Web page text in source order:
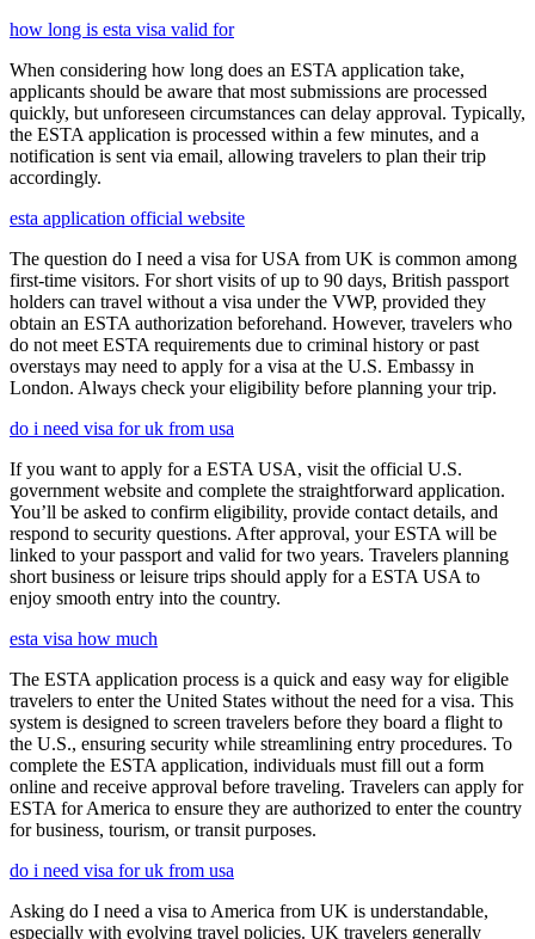
how long is esta visa valid for
When considering how long does an ESTA application take,
applicants should be aware that most submissions are processed
quickly, but unforeseen circumstances can delay approval. Typically,
the ESTA application is processed within a few minutes, and a
notification is sent via email, allowing travelers to plan their trip
accordingly.
esta application official website
The question do I need a visa for USA from UK is common among
first-time visitors. For short visits of up to 90 days, British passport
holders can travel without a visa under the VWP, provided they
obtain an ESTA authorization beforehand. However, travelers who
do not meet ESTA requirements due to criminal history or past
overstays may need to apply for a visa at the U.S. Embassy in
London. Always check your eligibility before planning your trip.
do i need visa for uk from usa
If you want to apply for a ESTA USA, visit the official U.S.
government website and complete the straightforward application.
You’ll be asked to confirm eligibility, provide contact details, and
respond to security questions. After approval, your ESTA will be
linked to your passport and valid for two years. Travelers planning
short business or leisure trips should apply for a ESTA USA to
enjoy smooth entry into the country.
esta visa how much
The ESTA application process is a quick and easy way for eligible
travelers to enter the United States without the need for a visa. This
system is designed to screen travelers before they board a flight to
the U.S., ensuring security while streamlining entry procedures. To
complete the ESTA application, individuals must fill out a form
online and receive approval before traveling. Travelers can apply for
ESTA for America to ensure they are authorized to enter the country
for business, tourism, or transit purposes.
do i need visa for uk from usa
Asking do I need a visa to America from UK is understandable,
especially with evolving travel policies. UK travelers generally